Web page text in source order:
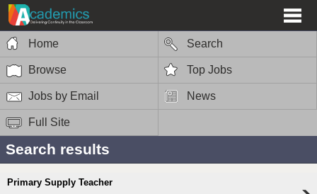
Home Search
Browse Top Jobs
Jobs by Email News
Full Site
Search results
Primary Supply Teacher